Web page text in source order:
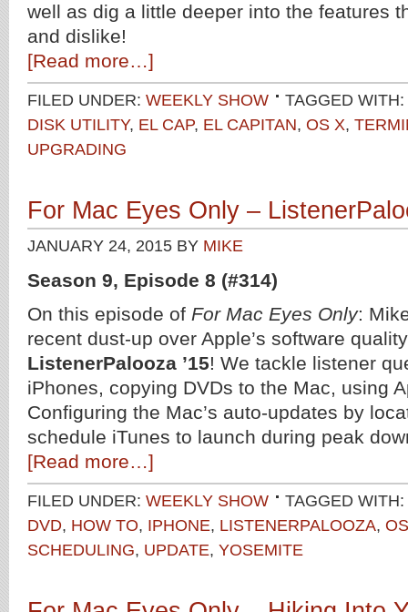
well as dig a little deeper into the features
and dislike!
[Read more…]
FILED UNDER: WEEKLY SHOW
TAGGED WITH:
DISK UTILITY, EL CAP, EL CAPITAN, OS X,
UPGRADING
For Mac Eyes Only –
JANUARY 24, 2015 BY MIKE
Season 9, Episode 8 (#314)
On this episode of For Mac Eyes Only:
recent dust-up over Apple’s software
ListenerPalooza ’15! We tackle listener
iPhones, copying DVDs to the Mac, using
Configuring the Mac’s auto-updates by
schedule iTunes to launch during peak
[Read more…]
FILED UNDER: WEEKLY SHOW
TAGGED WITH:
DVD, HOW TO, IPHONE, LISTENERPALOOZA,
SCHEDULING, UPDATE, YOSEMITE